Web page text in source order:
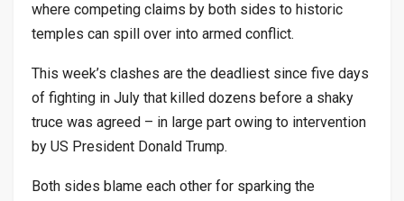
where competing claims by both sides to historic
temples can spill over into armed conflict.
This week’s clashes are the deadliest since five days
of fighting in July that killed dozens before a shaky
truce was agreed – in large part owing to intervention
by US President Donald Trump.
Both sides blame each other for sparking the